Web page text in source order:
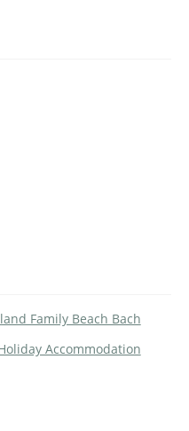
Family Beach Bach
Accommodation